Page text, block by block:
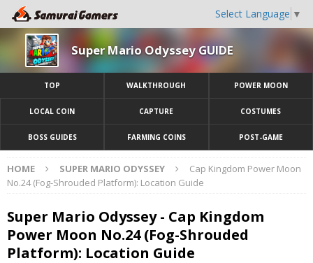
Select Language ▼
Super Mario Odyssey GUIDE
TOP WALKTHROUGH POWER MOON
LOCAL COIN CAPTURE COSTUMES
BOSS GUIDES FARMING COINS POST-GAME
HOME SUPER MARIO ODYSSEY
Cap Kingdom Power Moon
No.24 (Fog-Shrouded Platform): Location Guide
Super Mario Odyssey - Cap Kingdom
Power Moon No.24 (Fog-Shrouded
Platform): Location Guide